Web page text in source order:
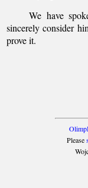
We have
sincerely consider
prove it.
Please